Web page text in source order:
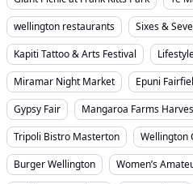
wellington restaurants
Sixes &
Kapiti Tattoo & Arts Festival
Miramar Night Market
Epuni
Gypsy Fair
Mangaroa Farms
Tripoli Bistro Masterton
Wellington
Burger Wellington
Women’s